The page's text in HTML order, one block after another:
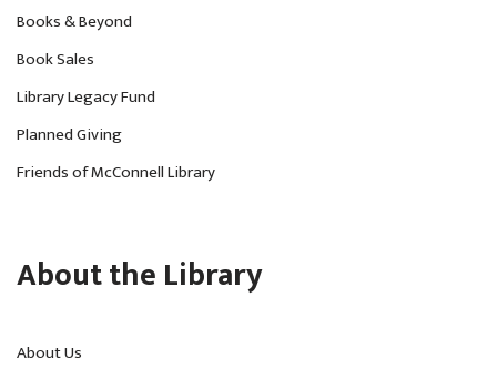
Books & Beyond
Book Sales
Library Legacy Fund
Planned Giving
Friends of McConnell Library
About the Library
About Us